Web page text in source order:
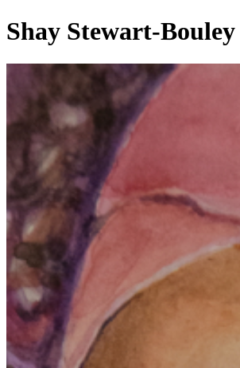
Shay Stewart-Bouley